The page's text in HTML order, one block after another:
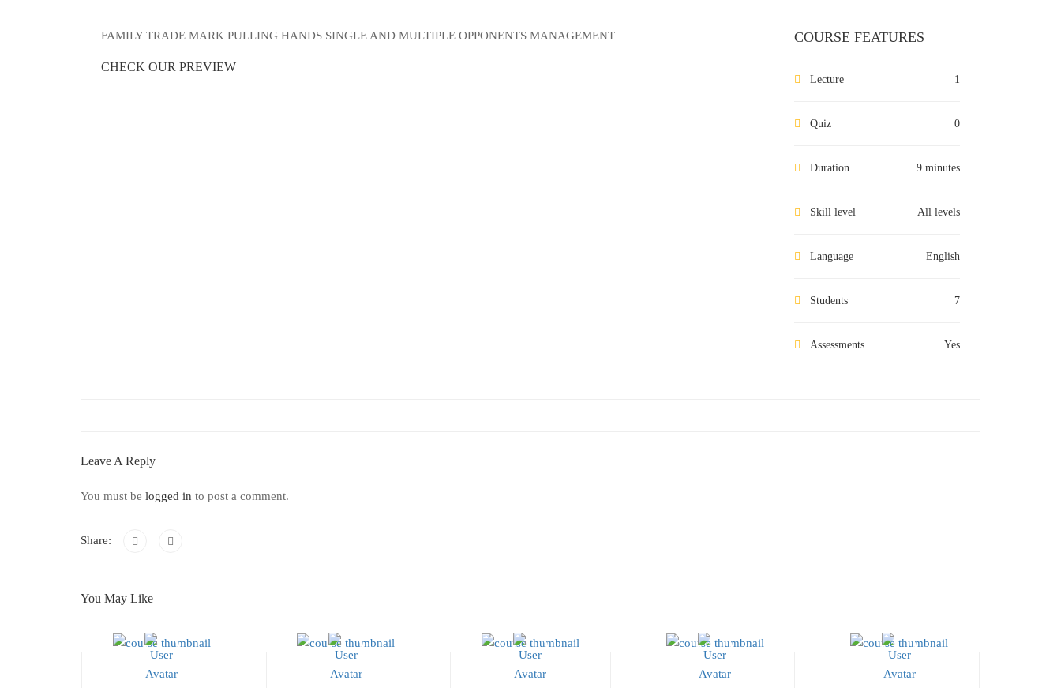
FAMILY TRADE MARK PULLING HANDS SINGLE AND MULTIPLE OPPONENTS MANAGEMENT
CHECK OUR PREVIEW
COURSE FEATURES
Lecture 1
Quiz 0
Duration 9 minutes
Skill level All levels
Language English
Students 7
Assessments Yes
Leave A Reply
You must be logged in to post a comment.
Share:
You May Like